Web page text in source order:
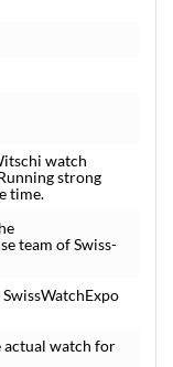
watch
strong
time.
team of Swiss-
actual watch for